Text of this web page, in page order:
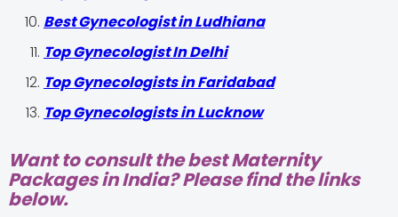
Best Gynecologist in Ludhiana
Top Gynecologist In Delhi
Top Gynecologists in Faridabad
Top Gynecologists in Lucknow
Want to consult the best Maternity
Packages in India? Please find the links
below.